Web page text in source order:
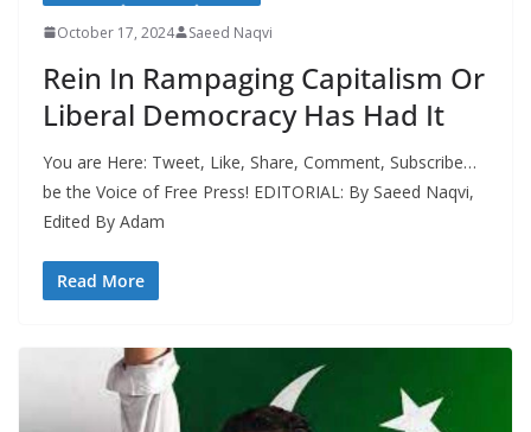
October 17, 2024 Saeed Naqvi
Rein In Rampaging Capitalism Or
Liberal Democracy Has Had It
You are Here: Tweet, Like, Share, Comment, Subscribe…
be the Voice of Free Press! EDITORIAL: By Saeed Naqvi,
Edited By Adam
Read More